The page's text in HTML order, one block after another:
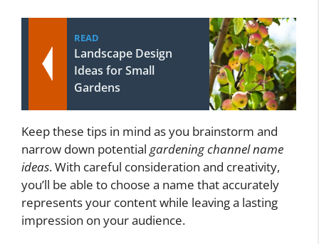
READ
Landscape Design
Ideas for Small
Gardens
Keep these tips in mind as you brainstorm and
narrow down potential gardening channel name
ideas. With careful consideration and creativity,
you’ll be able to choose a name that accurately
represents your content while leaving a lasting
impression on your audience.